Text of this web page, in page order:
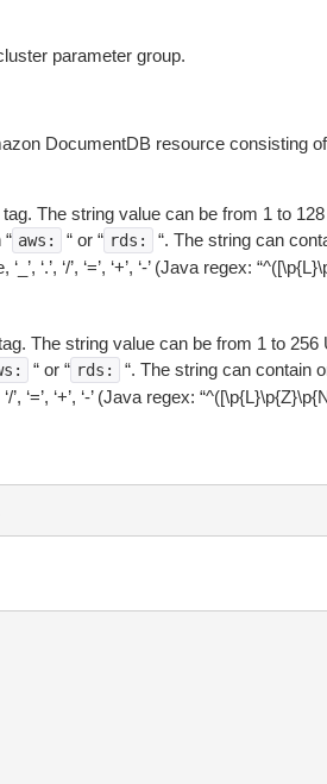
parameter group.
DocumentDB resource consisting
The string value can be from 1 to
aws: “ or “ rds:
“. The string can
‘.’, ‘/’, ‘=’, ‘+’, ‘-’ (Java regex:
The string value can be from 1 to
“ or “ rds:
“. The string can contain
’, ‘=’, ‘+’, ‘-’ (Java regex: